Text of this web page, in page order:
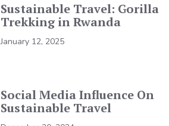
Sustainable Travel: Gorilla
Trekking in Rwanda
January 12, 2025
Social Media Influence On
Sustainable Travel